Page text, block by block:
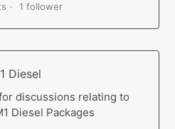
1 follower
Diesel
discussions relating to
Diesel Packages